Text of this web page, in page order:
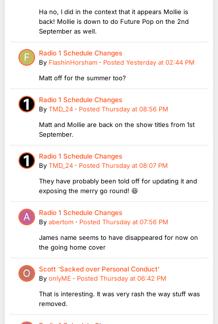
Ha no, I did in the context that it appears Mollie is
back! Mollie is down to do Future Pop on the 2nd
September as well.
Radio 1 Schedule Changes
By FlashinHorsham · Posted Yesterday at 02:44 PM
Matt off for the summer too?
Radio 1 Schedule Changes
By TMD_24 · Posted Thursday at 08:56 PM
Matt and Mollie are back on the show titles from 1st
September.
Radio 1 Schedule Changes
By TMD_24 · Posted Thursday at 08:07 PM
They have probably been told off for updating it and
exposing the merry go round! 😆
Radio 1 Schedule Changes
By abertom · Posted Thursday at 07:56 PM
James name seems to have disappeared for now on
the going home cover
Scott ‘Sacked over Personal Conduct’
By onlyME · Posted Thursday at 06:42 PM
That is interesting. It was very rash the way stuff was
removed.